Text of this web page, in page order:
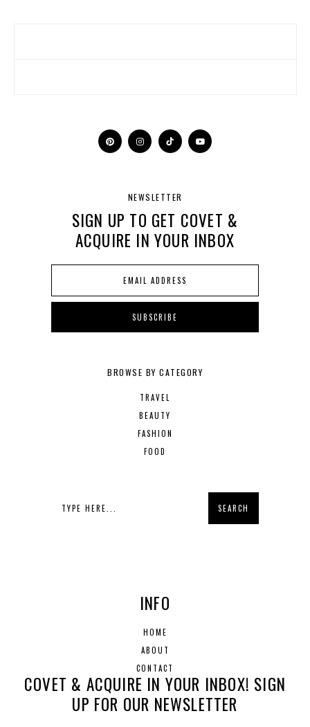
NEWSLETTER
SIGN UP TO GET COVET &
ACQUIRE IN YOUR INBOX
BROWSE BY CATEGORY
TRAVEL
BEAUTY
FASHION
FOOD
INFO
HOME
ABOUT
CONTACT
COVET & ACQUIRE IN YOUR INBOX! SIGN
UP FOR OUR NEWSLETTER